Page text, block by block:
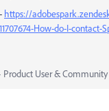
https://
How-do-I-contact-
User &